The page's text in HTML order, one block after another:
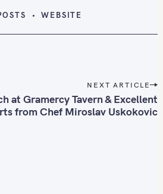
WEBSITE
NEXT ARTICLE
at Gramercy Tavern & Excellent
from Chef Miroslav Uskokovic